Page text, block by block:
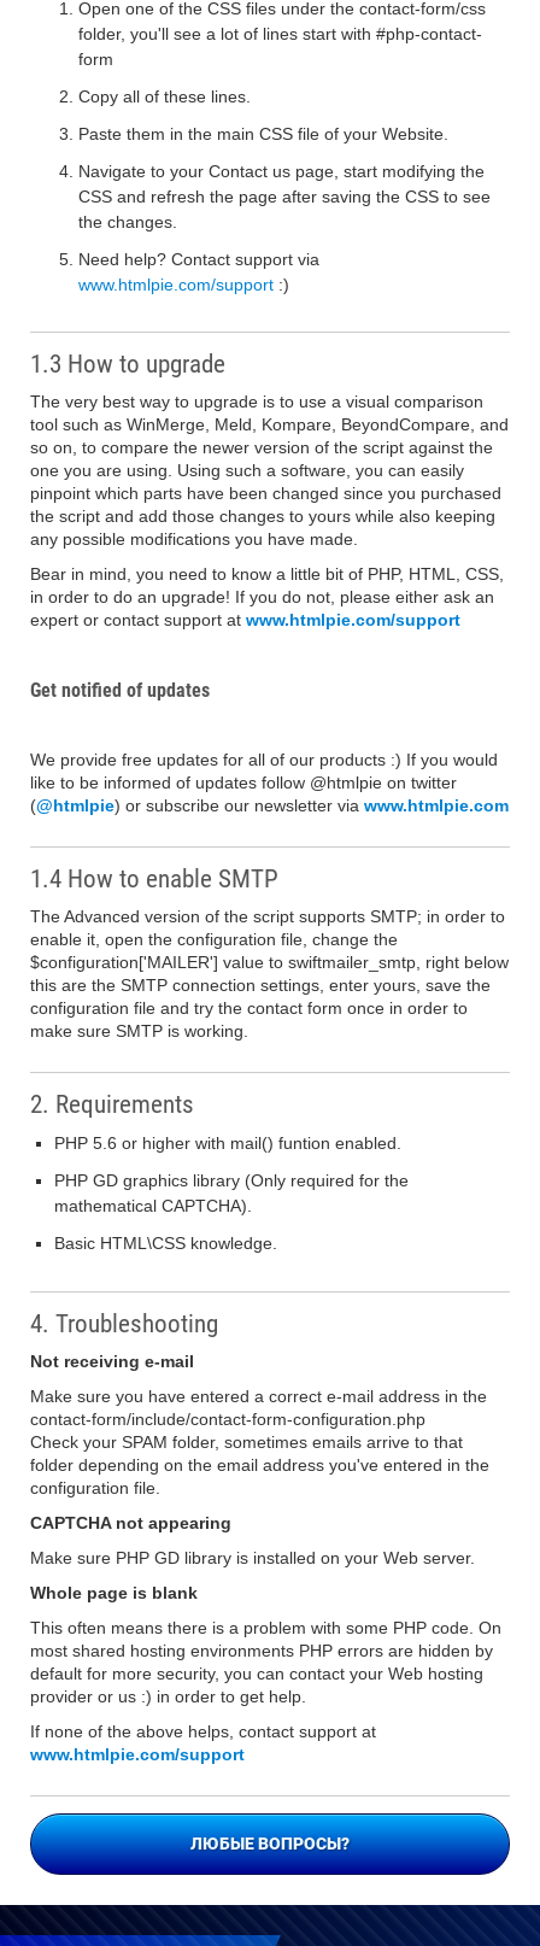
Open one of the CSS files under the contact-form/css
folder, you'll see a lot of lines start with #php-contact-
form
Copy all of these lines.
Paste them in the main CSS file of your Website.
Navigate to your Contact us page, start modifying the
CSS and refresh the page after saving the CSS to see
the changes.
Need help? Contact support via
www.htmlpie.com/support :)
1.3 How to upgrade
The very best way to upgrade is to use a visual comparison
tool such as WinMerge, Meld, Kompare, BeyondCompare, and
so on, to compare the newer version of the script against the
one you are using. Using such a software, you can easily
pinpoint which parts have been changed since you purchased
the script and add those changes to yours while also keeping
any possible modifications you have made.
Bear in mind, you need to know a little bit of PHP, HTML, CSS,
in order to do an upgrade! If you do not, please either ask an
expert or contact support at www.htmlpie.com/support
Get notified of updates
We provide free updates for all of our products :) If you would
like to be informed of updates follow @htmlpie on twitter
(@htmlpie) or subscribe our newsletter via www.htmlpie.com
1.4 How to enable SMTP
The Advanced version of the script supports SMTP; in order to
enable it, open the configuration file, change the
$configuration['MAILER'] value to swiftmailer_smtp, right below
this are the SMTP connection settings, enter yours, save the
configuration file and try the contact form once in order to
make sure SMTP is working.
2. Requirements
PHP 5.6 or higher with mail() funtion enabled.
PHP GD graphics library (Only required for the
mathematical CAPTCHA).
Basic HTML\CSS knowledge.
4. Troubleshooting
Not receiving e-mail
Make sure you have entered a correct e-mail address in the
contact-form/include/contact-form-configuration.php
Check your SPAM folder, sometimes emails arrive to that
folder depending on the email address you've entered in the
configuration file.
CAPTCHA not appearing
Make sure PHP GD library is installed on your Web server.
Whole page is blank
This often means there is a problem with some PHP code. On
most shared hosting environments PHP errors are hidden by
default for more security, you can contact your Web hosting
provider or us :) in order to get help.
If none of the above helps, contact support at
www.htmlpie.com/support
ЛЮБЫЕ ВОПРОСЫ?